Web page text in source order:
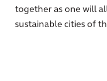
together as one will
sustainable cities of